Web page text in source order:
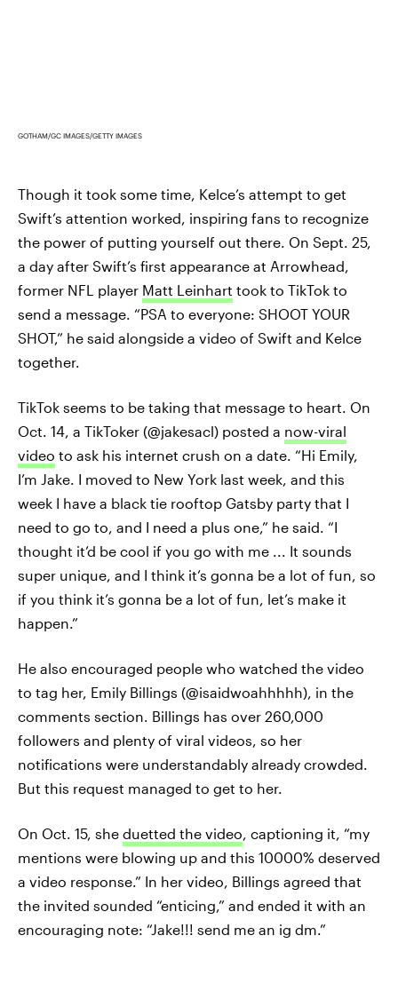
GOTHAM/GC IMAGES/GETTY IMAGES
Though it took some time, Kelce’s attempt to get
Swift’s attention worked, inspiring fans to recognize
the power of putting yourself out there. On Sept. 25,
a day after Swift’s first appearance at Arrowhead,
former NFL player Matt Leinhart took to TikTok to
send a message. “PSA to everyone: SHOOT YOUR
SHOT,” he said alongside a video of Swift and Kelce
together.
TikTok seems to be taking that message to heart. On
Oct. 14, a TikToker (@jakesacl) posted a now-viral
video to ask his internet crush on a date. “Hi Emily,
I’m Jake. I moved to New York last week, and this
week I have a black tie rooftop Gatsby party that I
need to go to, and I need a plus one,” he said. “I
thought it’d be cool if you go with me ... It sounds
super unique, and I think it’s gonna be a lot of fun, so
if you think it’s gonna be a lot of fun, let’s make it
happen.”
He also encouraged people who watched the video
to tag her, Emily Billings (@isaidwoahhhhh), in the
comments section. Billings has over 260,000
followers and plenty of viral videos, so her
notifications were understandably already crowded.
But this request managed to get to her.
On Oct. 15, she duetted the video, captioning it, “my
mentions were blowing up and this 10000% deserved
a video response.” In her video, Billings agreed that
the invited sounded “enticing,” and ended it with an
encouraging note: “Jake!!! send me an ig dm.”